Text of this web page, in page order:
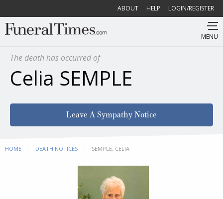
ABOUT HELP LOGIN/REGISTER
MENU
The death has occurred of
Celia SEMPLE
Leave A Sympathy Notice
HOME DEATH NOTICES CURRENT:
SEMPLE, CELIA